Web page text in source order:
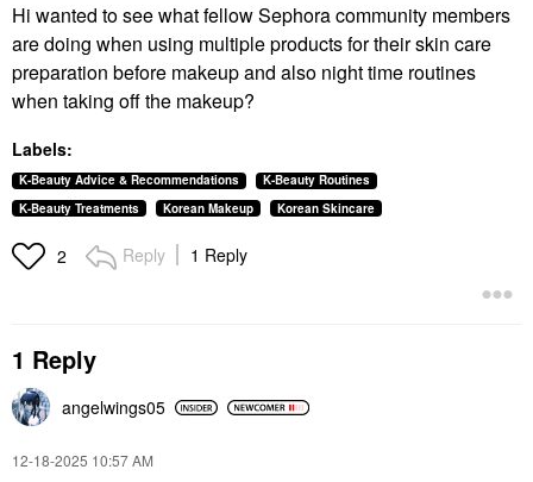
Hi wanted to see what fellow Sephora community members
are doing when using multiple products for their skin care
preparation before makeup and also night time routines
when taking off the makeup?
Labels:
K-Beauty Advice & Recommendations
K-Beauty Routines
K-Beauty Treatments
Korean Makeup Korean Skincare
2 Reply 1 Reply
1 Reply
angelwings05
‎12-18-2025 10:57 AM